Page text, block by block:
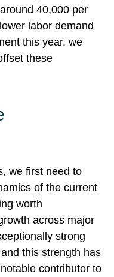
40,000 per
labor demand
this year, we
these
we first need to
of the current
worth
across major
strong
this strength has
contributor to